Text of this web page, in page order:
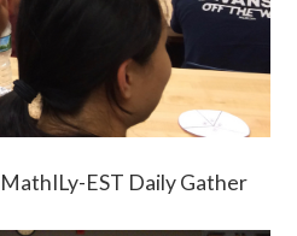
EST Daily Gather